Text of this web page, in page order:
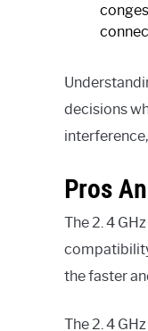
decisions
Pros
The 2. 4
the faster
The 2. 4